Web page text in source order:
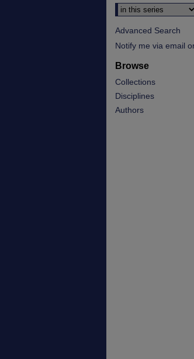
Advanced Search
Notify me via email
Browse
Collections
Disciplines
Authors